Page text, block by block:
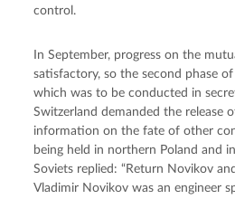
control.
In September, progress on the
satisfactory, so the second phase
which was to be conducted in
Switzerland demanded the release
information on the fate of other
being held in northern Poland and
Soviets replied: “Return Novikov
Vladimir Novikov was an engineer